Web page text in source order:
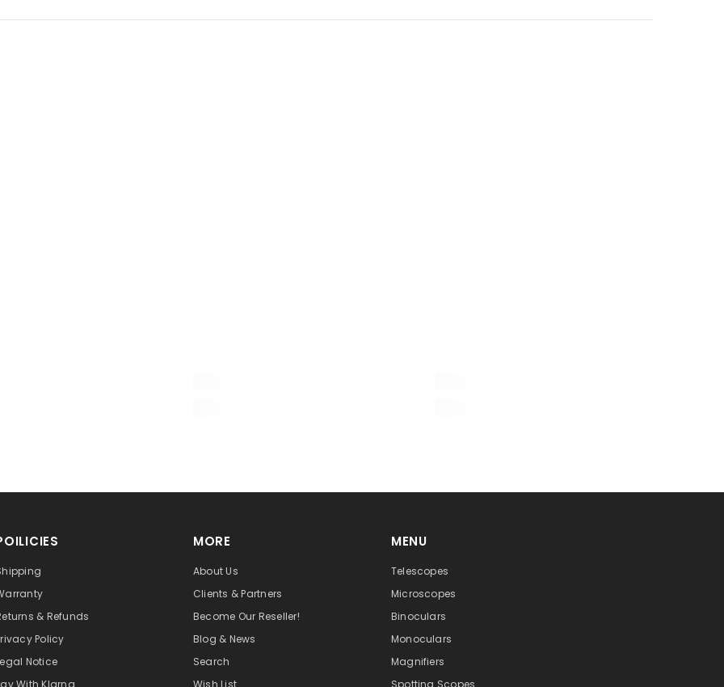
11x8x5
8
21.0
2.6
& Refunds
Policy
Notice
With Klarna
MORE
About Us
Clients & Partners
Become Our Reseller!
Blog & News
Search
Wish List
MENU
Telescopes
Microscopes
Binoculars
Monoculars
Magnifiers
Spotting Scopes